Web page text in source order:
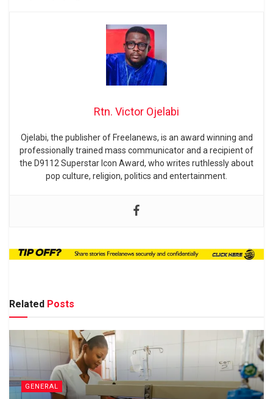
Rtn. Victor Ojelabi
Ojelabi, the publisher of Freelanews, is an award winning and
professionally trained mass communicator and a recipient of
the D9112 Superstar Icon Award, who writes ruthlessly about
pop culture, religion, politics and entertainment.
Related Posts
GENERAL